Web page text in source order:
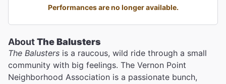
Performances are no longer available.
AboutThe Balusters
The Balusters is a raucous, wild ride through a small
community with big feelings. The Vernon Point
Neighborhood Association is a passionate bunch,